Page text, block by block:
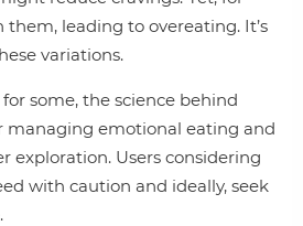
them, leading to overeating. It’s
variations.
some, the science behind
managing emotional eating and
exploration. Users considering
with caution and ideally, seek